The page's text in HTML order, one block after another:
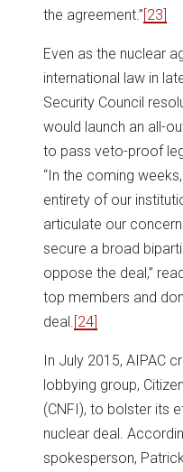
the agreement.”[23]
Even as the nuclear
international law in
Security Council
would launch an all-
to pass veto-proof
“In the coming
entirety of our
articulate our
secure a broad
oppose the deal,”
top members and
deal. [24]
In July 2015, AIPAC
lobbying group,
(CNFI), to bolster its
nuclear deal.
spokesperson,